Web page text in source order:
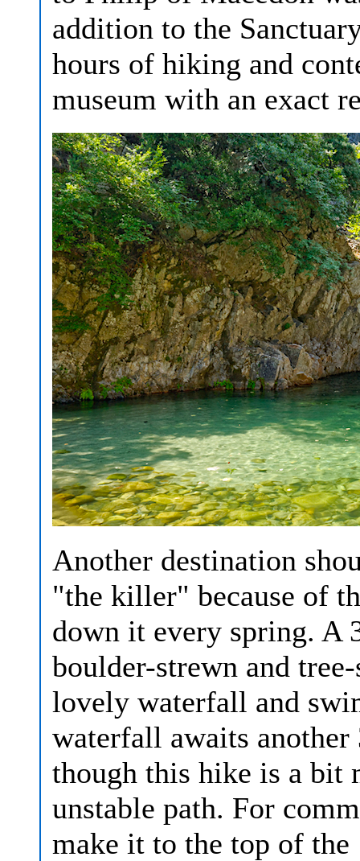
addition to the
hours of hiking and
museum with an exact
Another destination
"the killer" because of
down it every spring. A
boulder-strewn and
lovely waterfall and
waterfall awaits
though this hike is a bit
unstable path. For
make it to the top of